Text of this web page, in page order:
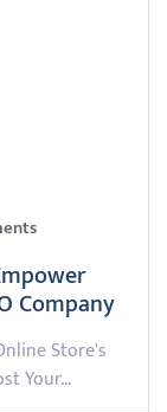
Company
Store's
Your…